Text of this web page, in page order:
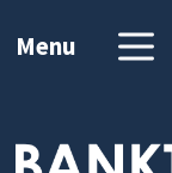
Menu